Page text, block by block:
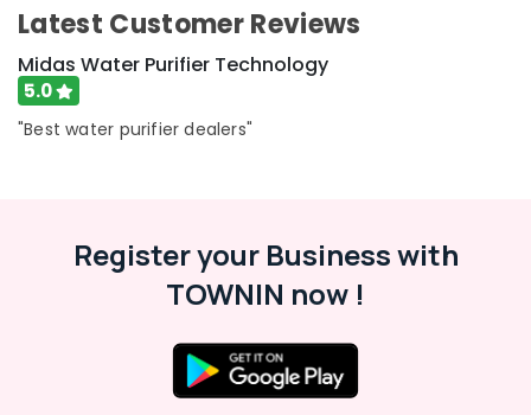
Latest Customer Reviews
Midas Water Purifier Technology
5.0
"Best water purifier dealers"
Register your Business with
TOWNIN now !